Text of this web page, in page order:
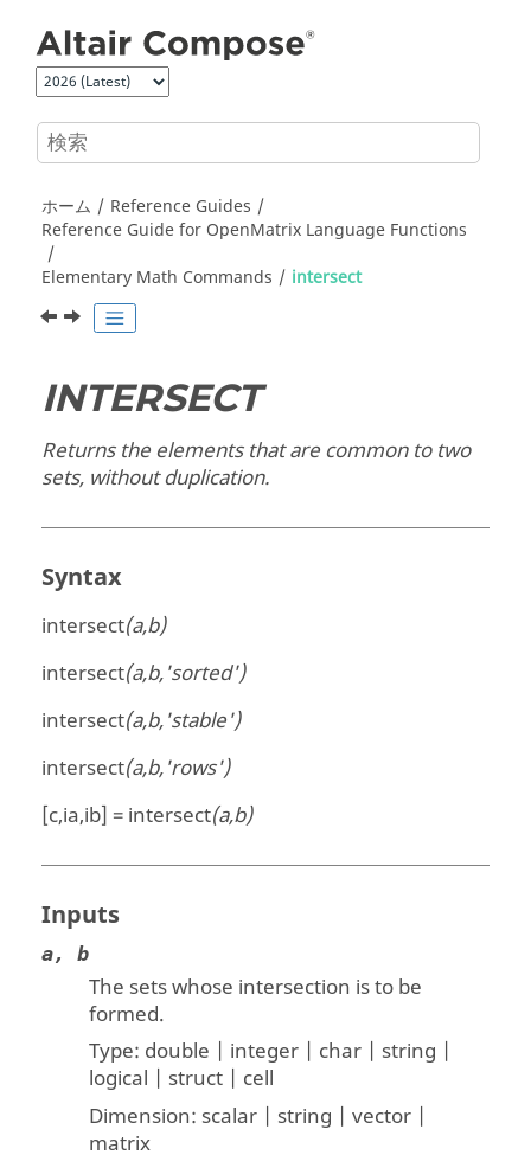
ホーム
Reference Guides
Reference Guide for OpenMatrix Language Functions
Elementary Math Commands
intersect
INTERSECT
Returns the elements that are common to two
sets, without duplication.
Syntax
intersect(a,b)
intersect(a,b,'sorted')
intersect(a,b,'stable')
intersect(a,b,'rows')
[c,ia,ib] = intersect(a,b)
Inputs
a, b
The sets whose intersection is to be
formed.
Type: double | integer | char | string |
logical | struct | cell
Dimension: scalar | string | vector |
matrix